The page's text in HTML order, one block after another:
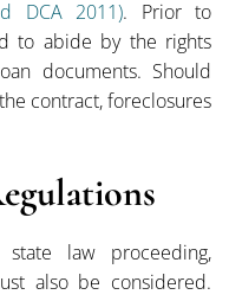
DCA 2011). Prior to
to abide by the rights
documents. Should
contract, foreclosures
law proceeding,
also be considered.